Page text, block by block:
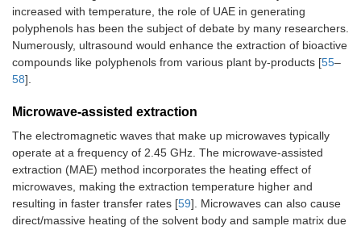
increased with temperature, the role of UAE in generating
polyphenols has been the subject of debate by many researchers.
Numerously, ultrasound would enhance the extraction of bioactive
compounds like polyphenols from various plant by-products [55–
58].
Microwave-assisted extraction
The electromagnetic waves that make up microwaves typically
operate at a frequency of 2.45 GHz. The microwave-assisted
extraction (MAE) method incorporates the heating effect of
microwaves, making the extraction temperature higher and
resulting in faster transfer rates [59]. Microwaves can also cause
direct/massive heating of the solvent body and sample matrix due